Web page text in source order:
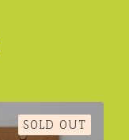
SOLD OUT